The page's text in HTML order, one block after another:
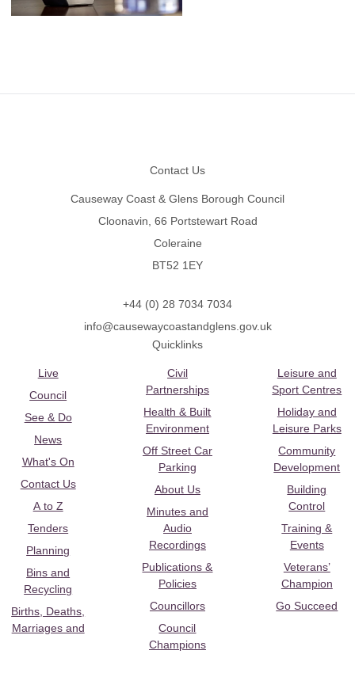
Contact Us
Causeway Coast & Glens Borough Council
Cloonavin, 66 Portstewart Road
Coleraine
BT52 1EY
+44 (0) 28 7034 7034
info@causewaycoastandglens.gov.uk
Quicklinks
Live
Council
See & Do
News
What's On
Contact Us
A to Z
Tenders
Planning
Bins and
Recycling
Births, Deaths,
Marriages and
Civil
Partnerships
Health & Built
Environment
Off Street Car
Parking
About Us
Minutes and
Audio
Recordings
Publications &
Policies
Councillors
Council
Champions
Leisure and
Sport Centres
Holiday and
Leisure Parks
Community
Development
Building
Control
Training &
Events
Veterans’
Champion
Go Succeed